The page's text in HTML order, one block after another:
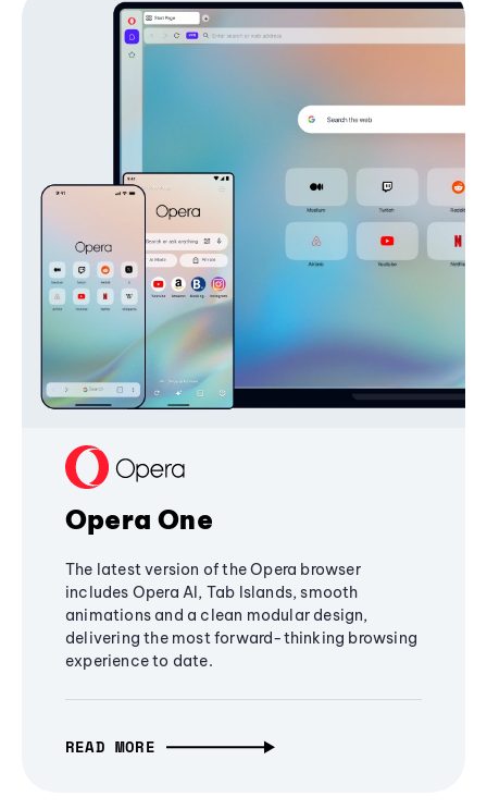
Opera One
The latest version of the Opera browser
includes Opera AI, Tab Islands, smooth
animations and a clean modular design,
delivering the most forward-thinking browsing
experience to date.
READ MORE